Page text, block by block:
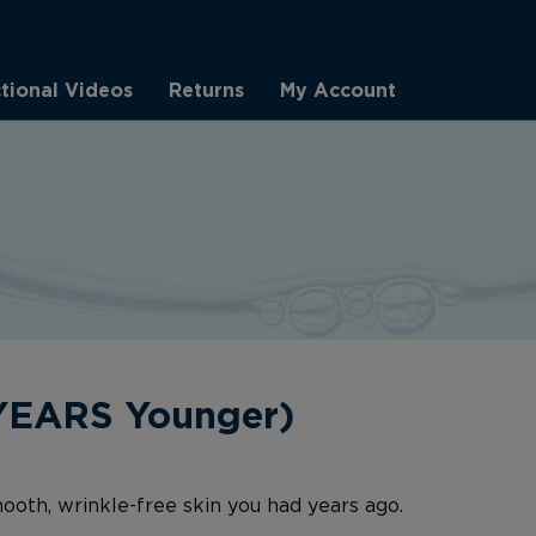
Videos Returns My Account
Younger)
wrinkle-free skin you had years ago.